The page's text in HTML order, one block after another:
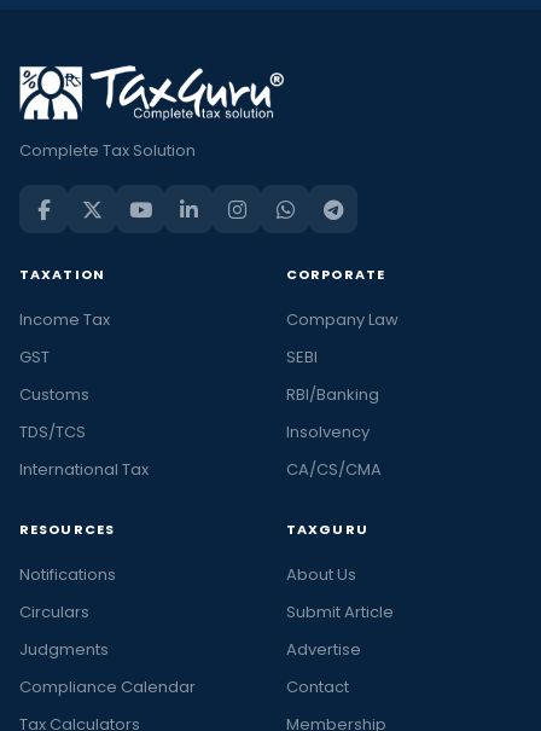
Complete Tax Solution
TAXATION
Income Tax
GST
Customs
TDS/TCS
International Tax
CORPORATE
Company Law
SEBI
RBI/Banking
Insolvency
CA/CS/CMA
RESOURCES
Notifications
Circulars
Judgments
Compliance Calendar
Tax Calculators
TAXGURU
About Us
Submit Article
Advertise
Contact
Membership